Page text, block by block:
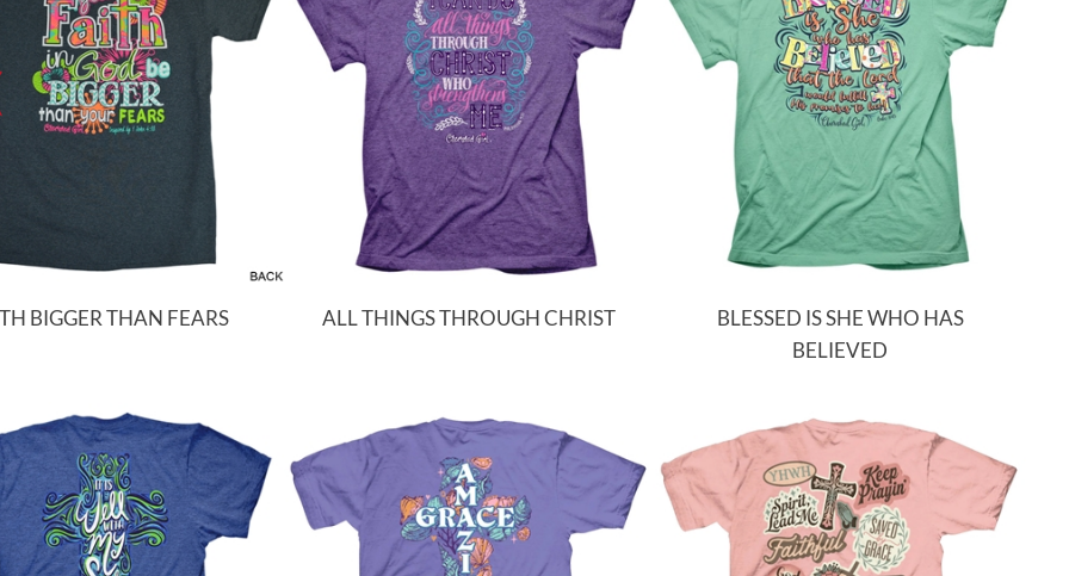
BIGGER THAN FEARS ALL THINGS THROUGH CHRIST
BLESSED IS SHE WHO HAS
BELIEVED